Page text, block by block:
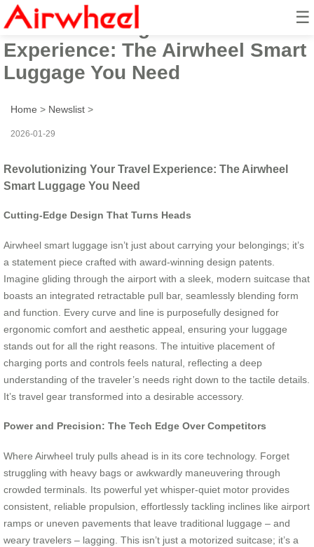
☰
Revolutionizing Your Travel
Experience: The Airwheel Smart
Luggage You Need
Home > Newslist >
2026-01-29
Revolutionizing Your Travel Experience: The Airwheel
Smart Luggage You Need
Cutting-Edge Design That Turns Heads
Airwheel smart luggage isn’t just about carrying your belongings; it’s
a statement piece crafted with award-winning design patents.
Imagine gliding through the airport with a sleek, modern suitcase that
boasts an integrated retractable pull bar, seamlessly blending form
and function. Every curve and line is purposefully designed for
ergonomic comfort and aesthetic appeal, ensuring your luggage
stands out for all the right reasons. The intuitive placement of
charging ports and controls feels natural, reflecting a deep
understanding of the traveler’s needs right down to the tactile details.
It’s travel gear transformed into a desirable accessory.
Power and Precision: The Tech Edge Over Competitors
Where Airwheel truly pulls ahead is in its core technology. Forget
struggling with heavy bags or awkwardly maneuvering through
crowded terminals. Its powerful yet whisper-quiet motor provides
consistent, reliable propulsion, effortlessly tackling inclines like airport
ramps or uneven pavements that leave traditional luggage – and
weary travelers – lagging. This isn’t just a motorized suitcase; it’s a